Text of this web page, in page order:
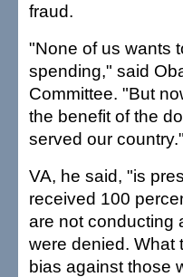
fraud.
"None of us wants
spending," said
Committee. "But
the benefit of the
served our country."
VA, he said, "is
received 100
are not conducting
were denied. What
bias against those